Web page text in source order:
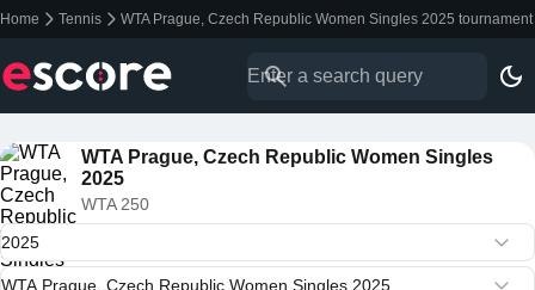
Home Tennis WTA Prague, Czech Republic Women Singles 2025
WTA Prague, Czech Republic Women Singles
2025
WTA 250